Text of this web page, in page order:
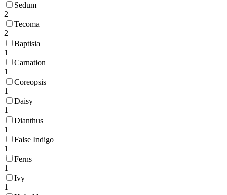
Sedum
2
Tecoma
2
Baptisia
1
Carnation
1
Coreopsis
1
Daisy
1
Dianthus
1
False Indigo
1
Ferns
1
Ivy
1